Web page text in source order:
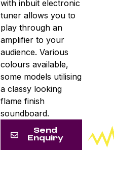
with inbuit electronic
tuner allows you to
play through an
amplifier to your
audience. Various
colours available,
some models utilising
a classy looking
flame finish
soundboard.
Send
Enquiry